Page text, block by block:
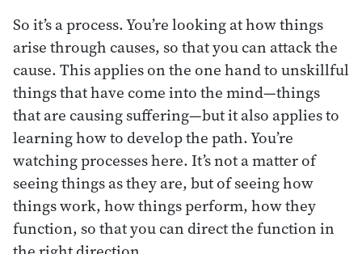
So it’s a process. You’re looking at how things
arise through causes, so that you can attack the
cause. This applies on the one hand to unskillful
things that have come into the mind—things
that are causing suffering—but it also applies to
learning how to develop the path. You’re
watching processes here. It’s not a matter of
seeing things as they are, but of seeing how
things work, how things perform, how they
function, so that you can direct the function in